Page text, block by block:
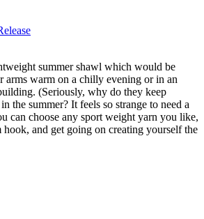
summer shawl which would be
arms warm on a chilly evening or in an
(Seriously, why do they keep
the summer? It feels so strange to need a
can choose any sport weight yarn you like,
and get going on creating yourself the